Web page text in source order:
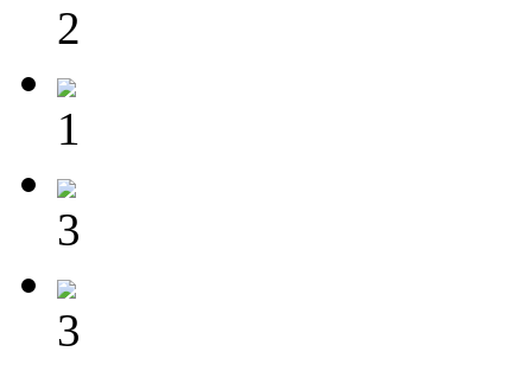
2
1
3
3